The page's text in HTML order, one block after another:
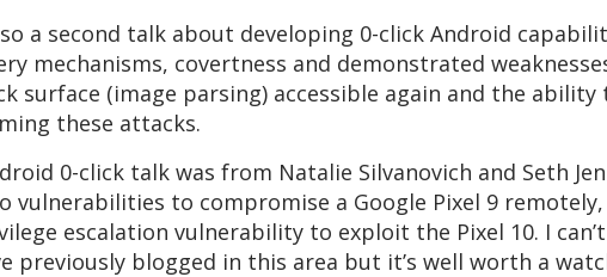
a second talk about developing 0-click Android
mechanisms, covertness and demonstrated
surface (image parsing) accessible again and the
these attacks.
0-click talk was from Natalie Silvanovich and Seth
vulnerabilities to compromise a Google Pixel 9
escalation vulnerability to exploit the Pixel 10. I
previously blogged in this area but it’s well worth a